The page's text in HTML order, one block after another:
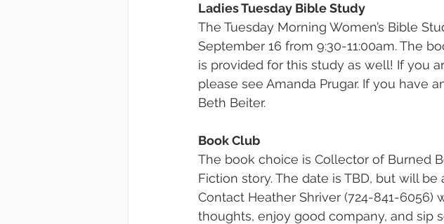
Ladies Tuesday Bible Study
The Tuesday Morning Women’s Bible
September 16 from 9:30-11:00am. The
is provided for this study as well! If you
please see Amanda Prugar. If you have
Beth Beiter.
Book Club
The book choice is Collector of Burned
Fiction story. The date is TBD, but will
Contact Heather Shriver (724-841-
thoughts, enjoy good company, and sip